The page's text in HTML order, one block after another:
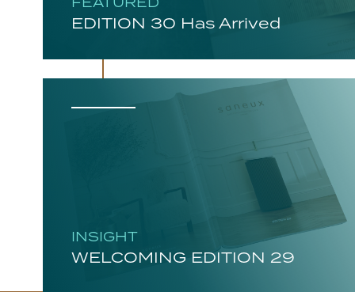
EDITION 30 Has Arrived
INSIGHT
WELCOMING EDITION 29